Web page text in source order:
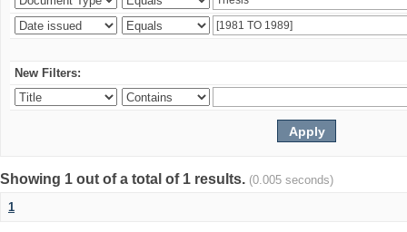
New Filters:
Showing 1 out of a total of 1 results. (0.005 seconds)
1